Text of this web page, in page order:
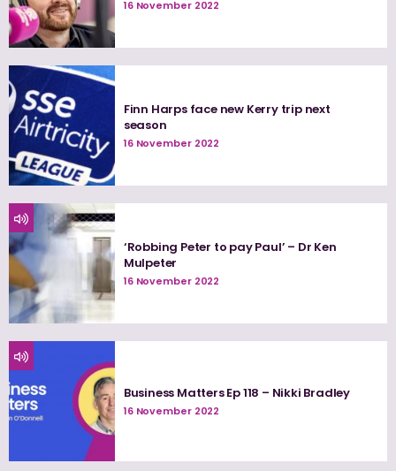
16 November 2022
Finn Harps face new Kerry trip next
season
16 November 2022
‘Robbing Peter to pay Paul’ – Dr Ken
Mulpeter
16 November 2022
Business Matters Ep 118 – Nikki Bradley
16 November 2022